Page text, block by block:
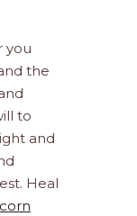
you
the
to
and
Heal